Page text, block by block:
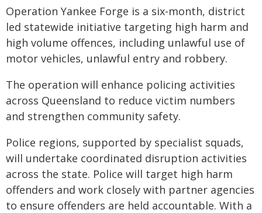
Operation Yankee Forge is a six-month, district
led statewide initiative targeting high harm and
high volume offences, including unlawful use of
motor vehicles, unlawful entry and robbery.
The operation will enhance policing activities
across Queensland to reduce victim numbers
and strengthen community safety.
Police regions, supported by specialist squads,
will undertake coordinated disruption activities
across the state. Police will target high harm
offenders and work closely with partner agencies
to ensure offenders are held accountable. With a